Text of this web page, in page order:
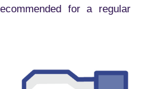
for a regular